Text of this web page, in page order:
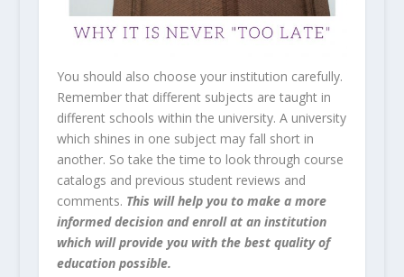
You should also choose your institution carefully.
Remember that different subjects are taught in
different schools within the university. A university
which shines in one subject may fall short in
another. So take the time to look through course
catalogs and previous student reviews and
comments. This will help you to make a more
informed decision and enroll at an institution
which will provide you with the best quality of
education possible.